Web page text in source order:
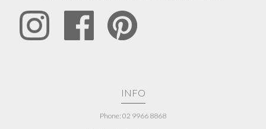
INFO
Phone: 02 9966 8868